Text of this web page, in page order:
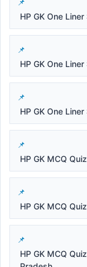
HP GK One
HP GK One
HP GK One Liner
HP GK MCQ
HP GK MCQ
HP GK MCQ